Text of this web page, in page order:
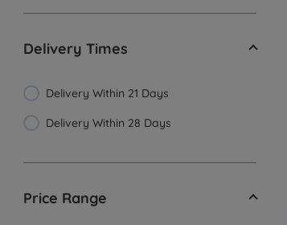
Delivery Times
Delivery Within 21 Days
Delivery Within 28 Days
Price Range